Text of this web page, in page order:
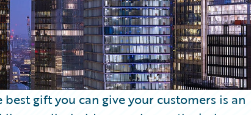
gift you can give your customers is an